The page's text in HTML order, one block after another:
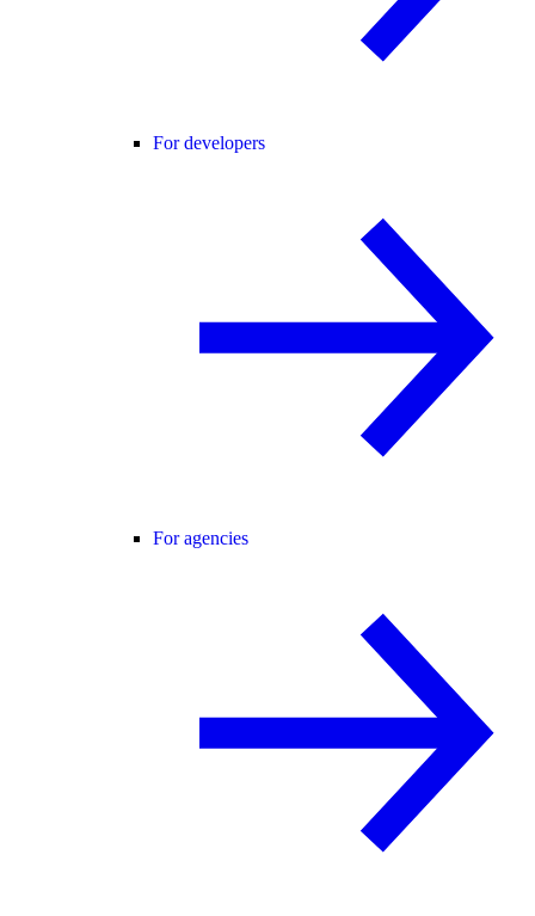
For developers
For agencies